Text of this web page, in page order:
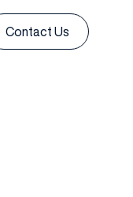
Contact Us